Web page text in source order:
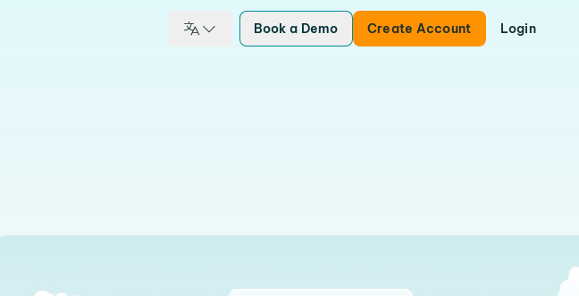
Book a Demo Create Account Login